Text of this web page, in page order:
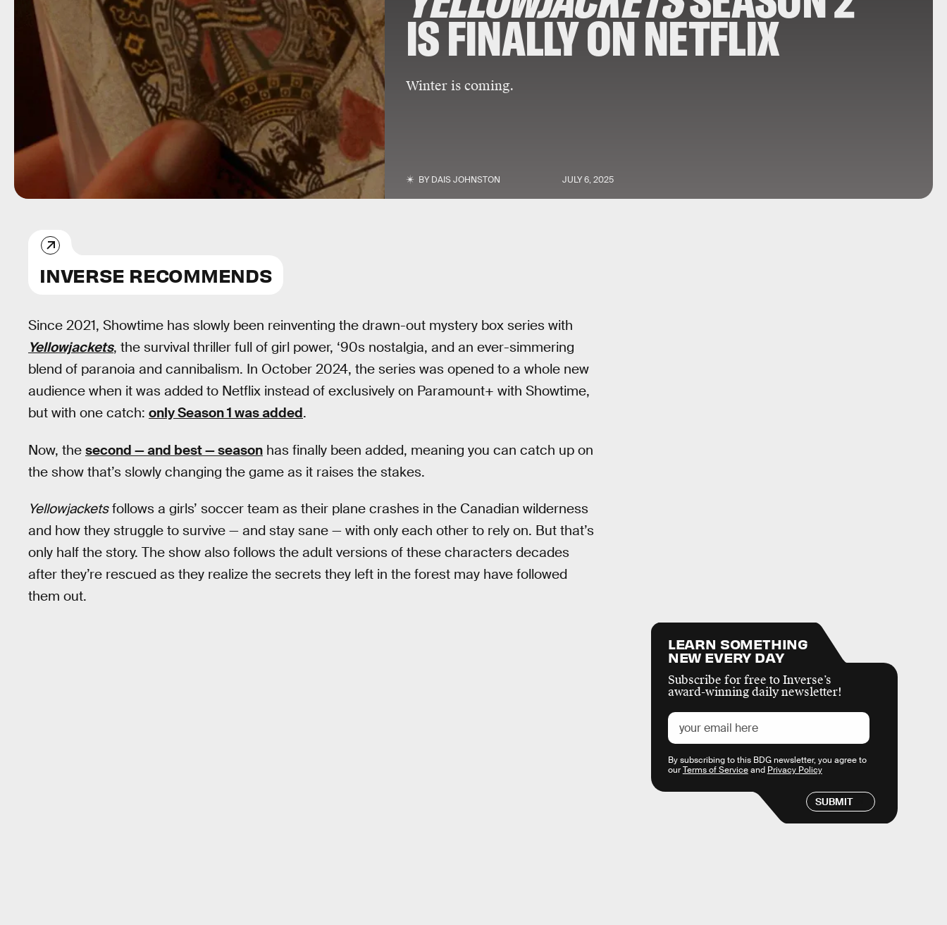
IS FINALLY ON NETFLIX
Winter is coming.
BYDAIS JOHNSTON JULY 6, 2025
INVERSE RECOMMENDS
Since 2021, Showtime has slowly been reinventing the drawn-out mystery box series with
Yellowjackets, the survival thriller full of girl power, ‘90s nostalgia, and an ever-simmering
blend of paranoia and cannibalism. In October 2024, the series was opened to a whole new
audience when it was added to Netflix instead of exclusively on Paramount+ with Showtime,
but with one catch: only Season 1 was added.
Now, the second — and best — season has finally been added, meaning you can catch up on
the show that’s slowly changing the game as it raises the stakes.
Yellowjacketsfollows a girls’ soccer team as their plane crashes in the Canadian wilderness
and how they struggle to survive — and stay sane — with only each other to rely on. But that’s
only half the story. The show also follows the adult versions of these characters decades
after they’re rescued as they realize the secrets they left in the forest may have followed
them out.
LEARN SOMETHING
NEW EVERY DAY
Subscribe for free to Inverse’s
award-winning daily newsletter!
SUBMIT
By subscribing to this BDG newsletter, you agree to
ourTerms of Serviceand Privacy Policy